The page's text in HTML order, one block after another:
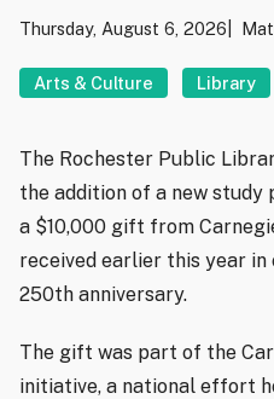
Thursday, August 6, 2026
Arts & Culture Library
The Rochester Public
the addition of a new study
a $10,000 gift from
received earlier this year in
250th anniversary.
The gift was part of the
initiative, a national effort